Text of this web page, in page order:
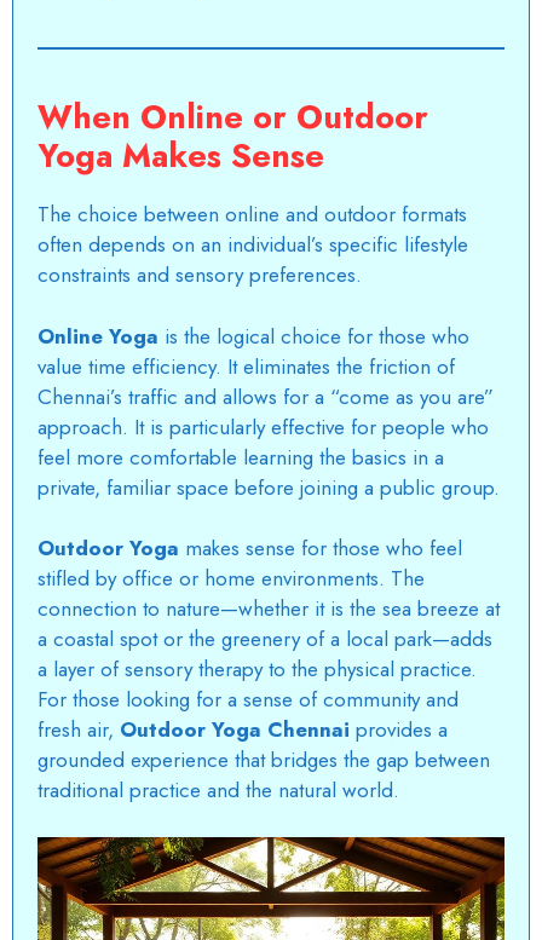
When Online or Outdoor
Yoga Makes Sense
The choice between online and outdoor formats
often depends on an individual’s specific lifestyle
constraints and sensory preferences.
Online Yoga is the logical choice for those who
value time efficiency. It eliminates the friction of
Chennai’s traffic and allows for a “come as you are”
approach. It is particularly effective for people who
feel more comfortable learning the basics in a
private, familiar space before joining a public group.
Outdoor Yoga makes sense for those who feel
stifled by office or home environments. The
connection to nature—whether it is the sea breeze at
a coastal spot or the greenery of a local park—adds
a layer of sensory therapy to the physical practice.
For those looking for a sense of community and
fresh air, Outdoor Yoga Chennai provides a
grounded experience that bridges the gap between
traditional practice and the natural world.